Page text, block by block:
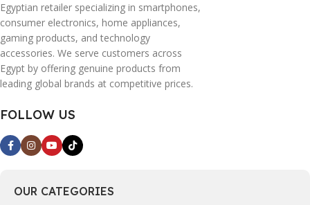
Egyptian retailer specializing in smartphones,
consumer electronics, home appliances,
gaming products, and technology
accessories. We serve customers across
Egypt by offering genuine products from
leading global brands at competitive prices.
FOLLOW US
OUR CATEGORIES